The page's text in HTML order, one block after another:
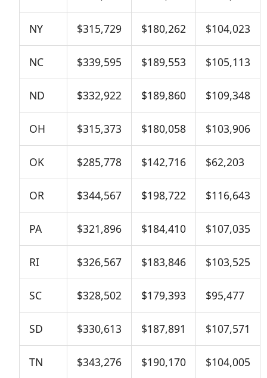
NY $315,729 $180,262 $104,023
NC $339,595 $189,553 $105,113
ND $332,922 $189,860 $109,348
OH $315,373 $180,058 $103,906
OK $285,778 $142,716 $62,203
OR $344,567 $198,722 $116,643
PA $321,896 $184,410 $107,035
RI $326,567 $183,846 $103,525
SC $328,502 $179,393 $95,477
SD $330,613 $187,891 $107,571
TN $343,276 $190,170 $104,005